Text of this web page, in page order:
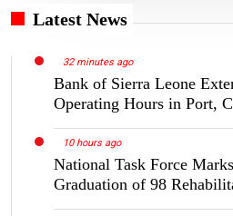
Latest News
32 minutes ago
Bank of Sierra Leone
Operating Hours in Port,
10 hours ago
National Task Force
Graduation of 98